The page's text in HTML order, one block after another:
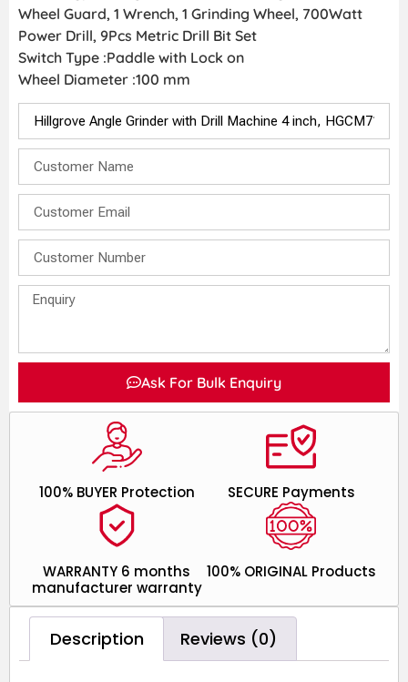
Wheel Guard, 1 Wrench, 1 Grinding Wheel, 700Watt
Power Drill, 9Pcs Metric Drill Bit Set
Switch Type :Paddle with Lock on
Wheel Diameter :100 mm
Ask For Bulk Enquiry
100% ORIGINAL Products
WARRANTY 6 months
manufacturer warranty
SECURE Payments
100% BUYER Protection
Description Reviews (0)